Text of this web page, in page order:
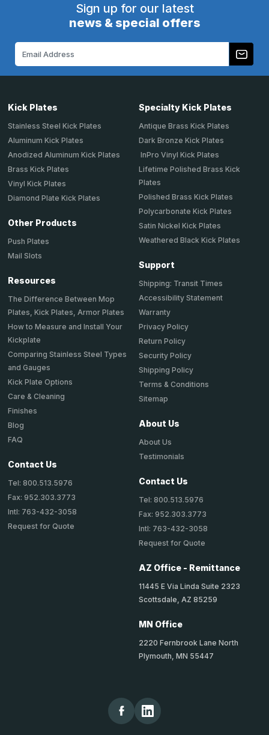
Sign up for our latest
news & special offers
Kick Plates
Stainless Steel Kick Plates
Aluminum Kick Plates
Anodized Aluminum Kick Plates
Brass Kick Plates
Vinyl Kick Plates
Diamond Plate Kick Plates
Other Products
Push Plates
Mail Slots
Resources
The Difference Between Mop
Plates, Kick Plates, Armor Plates
How to Measure and Install Your
Kickplate
Comparing Stainless Steel Types
and Gauges
Kick Plate Options
Care & Cleaning
Finishes
Blog
FAQ
Contact Us
Tel: 800.513.5976
Fax: 952.303.3773
Intl: 763-432-3058
Request for Quote
Specialty Kick Plates
Antique Brass Kick Plates
Dark Bronze Kick Plates
InPro Vinyl Kick Plates
Lifetime Polished Brass Kick
Plates
Polished Brass Kick Plates
Polycarbonate Kick Plates
Satin Nickel Kick Plates
Weathered Black Kick Plates
Support
Shipping: Transit Times
Accessibility Statement
Warranty
Privacy Policy
Return Policy
Security Policy
Shipping Policy
Terms & Conditions
Sitemap
About Us
About Us
Testimonials
Contact Us
Tel: 800.513.5976
Fax: 952.303.3773
Intl: 763-432-3058
Request for Quote
AZ Office - Remittance
11445 E Via Linda Suite 2323
Scottsdale, AZ 85259
MN Office
2220 Fernbrook Lane North
Plymouth, MN 55447